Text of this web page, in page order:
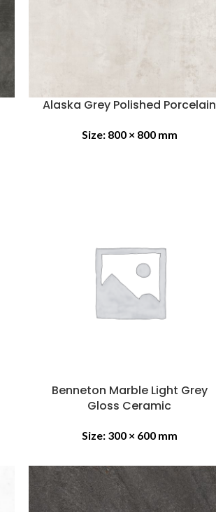
Alaska Grey Polished Porcelain
Size: 800 × 800 mm
Benneton Marble Light Grey
Gloss Ceramic
Size: 300 × 600 mm